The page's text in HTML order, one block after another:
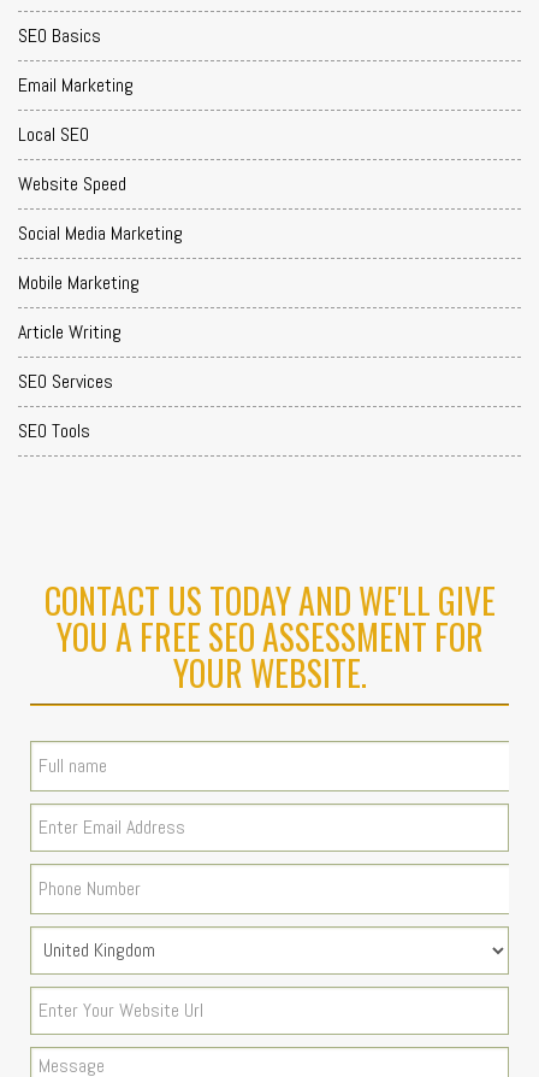
SEO Basics
Email Marketing
Local SEO
Website Speed
Social Media Marketing
Mobile Marketing
Article Writing
SEO Services
SEO Tools
CONTACT US TODAY AND WE'LL GIVE
YOU A FREE SEO ASSESSMENT FOR
YOUR WEBSITE.